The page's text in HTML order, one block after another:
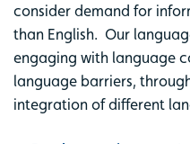
consider demand for
than English. Our
engaging with language
language barriers,
integration of different